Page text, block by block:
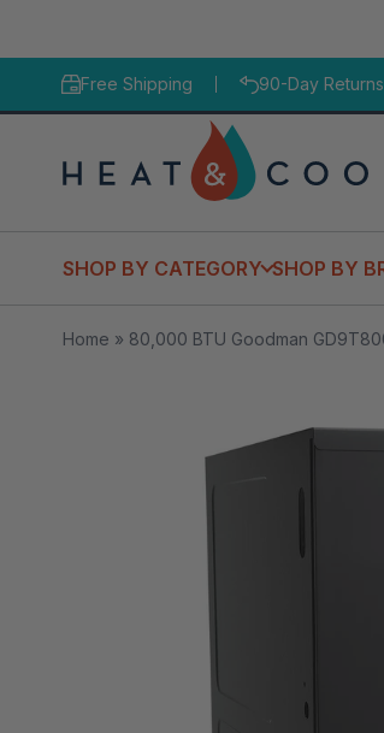
Free Shipping 90-Day Returns
SHOP BY CATEGORY SHOP BY
Home » 80,000 BTU Goodman